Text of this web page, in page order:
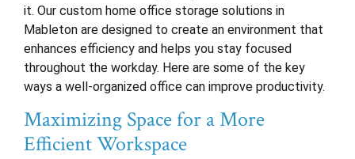
it. Our custom home office storage solutions in
Mableton are designed to create an environment that
enhances efficiency and helps you stay focused
throughout the workday. Here are some of the key
ways a well-organized office can improve productivity.
Maximizing Space for a More
Efficient Workspace